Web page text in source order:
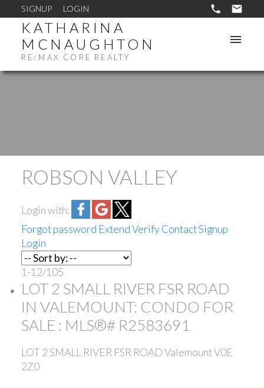
SIGNUP LOGIN
KATHARINA
MCNAUGHTON
RE/MAX CORE REALTY
ROBSON VALLEY
Login with:
Forgot password ExtendVerifyContactSignup
Login
1-12/105
LOT 2 SMALL RIVER FSR ROAD
IN VALEMOUNT: CONDO FOR
SALE : MLS®# R2583691
LOT 2 SMALL RIVER FSR ROADValemountV0E
2Z0